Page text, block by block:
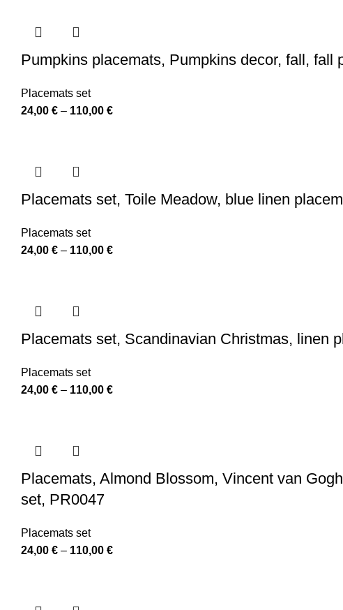
Pumpkins placemats, Pumpkins decor, fall,
Placemats set
24,00 € – 110,00 €Price
Placemats set, Toile Meadow, blue linen
Placemats set
24,00 € – 110,00 €Price
Placemats set, Scandinavian Christmas, linen
Placemats set
24,00 € – 110,00 €Price
Placemats, Almond Blossom, Vincent van
set, PR0047
Placemats set
24,00 € – 110,00 €Price